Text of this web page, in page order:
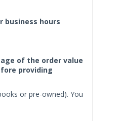
business hours
of the order value
providing
or pre-owned). You